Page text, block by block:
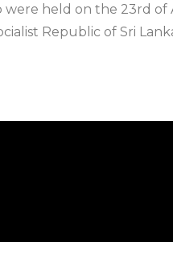
were held on the 23rd of
Republic of Sri